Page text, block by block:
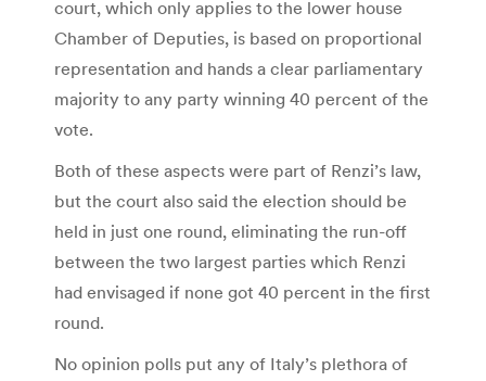
court, which only applies to the lower house
Chamber of Deputies, is based on proportional
representation and hands a clear parliamentary
majority to any party winning 40 percent of the
vote.
Both of these aspects were part of Renzi’s law,
but the court also said the election should be
held in just one round, eliminating the run-off
between the two largest parties which Renzi
had envisaged if none got 40 percent in the first
round.
No opinion polls put any of Italy’s plethora of